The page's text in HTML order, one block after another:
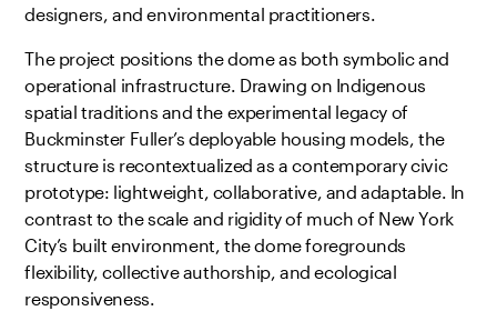
designers, and environmental practitioners.
The project positions the dome as both symbolic and
operational infrastructure. Drawing on Indigenous
spatial traditions and the experimental legacy of
Buckminster Fuller’s deployable housing models, the
structure is recontextualized as a contemporary civic
prototype: lightweight, collaborative, and adaptable. In
contrast to the scale and rigidity of much of New York
City’s built environment, the dome foregrounds
flexibility, collective authorship, and ecological
responsiveness.